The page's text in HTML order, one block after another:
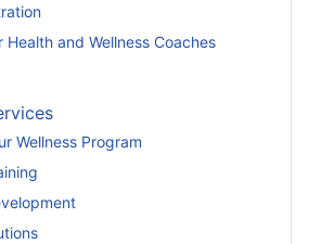
Health and Wellness Coaches
Wellness Program